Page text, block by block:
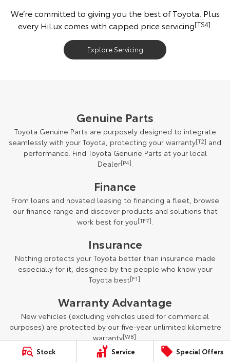
Stock Service Special Offers
We’re committed to giving you the best of Toyota. Plus
every HiLux comes with capped price servicing[TS4]
Explore Servicing
Genuine Parts
Toyota Genuine Parts are purposely designed to integrate
seamlessly with your Toyota, protecting your warranty[T2] and
performance. Find Toyota Genuine Parts at your local
Dealer[P4].
Finance
From loans and novated leasing to financing a fleet, browse
our finance range and discover products and solutions that
work best for you[TF7].
Insurance
Nothing protects your Toyota better than insurance made
especially for it, designed by the people who know your
Toyota best[F1].
Warranty Advantage
New vehicles (excluding vehicles used for commercial
purposes) are protected by our five-year unlimited kilometre
warranty[W8].